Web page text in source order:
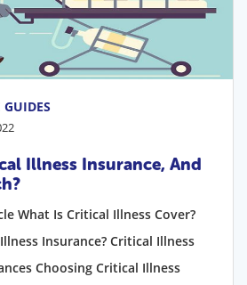
Illness Insurance, And
What Is Critical Illness Cover?
Insurance? Critical Illness
Choosing Critical Illness